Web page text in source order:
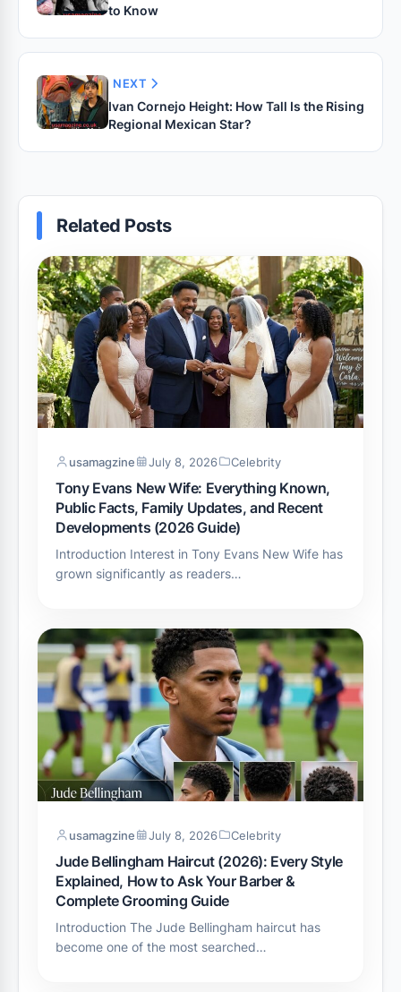
to Know
NEXT
Ivan Cornejo Height: How Tall Is the Rising
Regional Mexican Star?
Related Posts
usamagzine July 8, 2026 Celebrity
Tony Evans New Wife: Everything Known,
Public Facts, Family Updates, and Recent
Developments (2026 Guide)
Introduction Interest in Tony Evans New Wife has
grown significantly as readers…
usamagzine July 8, 2026 Celebrity
Jude Bellingham Haircut (2026): Every Style
Explained, How to Ask Your Barber &
Complete Grooming Guide
Introduction The Jude Bellingham haircut has
become one of the most searched…